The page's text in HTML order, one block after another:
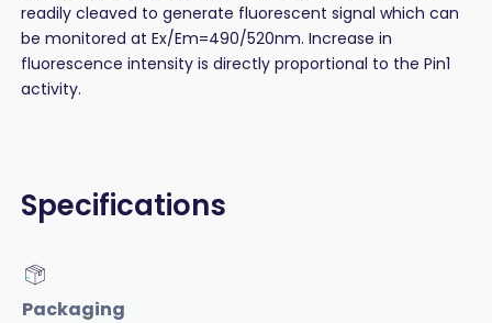
readily cleaved to generate fluorescent signal which can
be monitored at Ex/Em=490/520nm. Increase in
fluorescence intensity is directly proportional to the Pin1
activity.
Specifications
Packaging